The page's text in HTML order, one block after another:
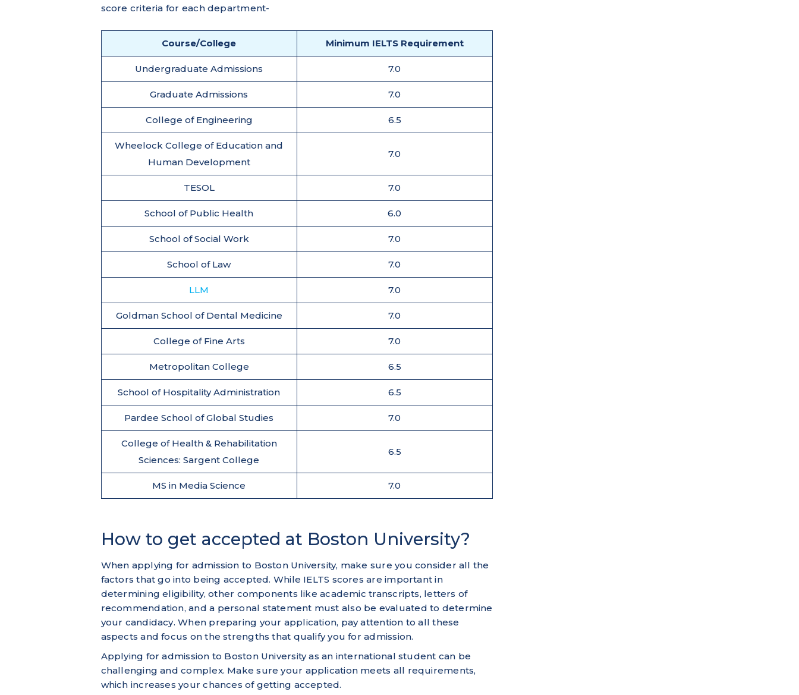
score criteria for each department-
Course/College Minimum IELTS Requirement
Undergraduate Admissions 7.0
Graduate Admissions 7.0
College of Engineering 6.5
Wheelock College of Education and
Human Development
7.0
TESOL 7.0
School of Public Health 6.0
School of Social Work 7.0
School of Law 7.0
LLM 7.0
Goldman School of Dental Medicine 7.0
College of Fine Arts 7.0
Metropolitan College 6.5
School of Hospitality Administration 6.5
Pardee School of Global Studies 7.0
College of Health & Rehabilitation
Sciences: Sargent College
6.5
MS in Media Science 7.0
How to get accepted at Boston University?
When applying for admission to Boston University, make sure you consider all the
factors that go into being accepted. While IELTS scores are important in
determining eligibility, other components like academic transcripts, letters of
recommendation, and a personal statement must also be evaluated to determine
your candidacy. When preparing your application, pay attention to all these
aspects and focus on the strengths that qualify you for admission.
Applying for admission to Boston University as an international student can be
challenging and complex. Make sure your application meets all requirements,
which increases your chances of getting accepted.